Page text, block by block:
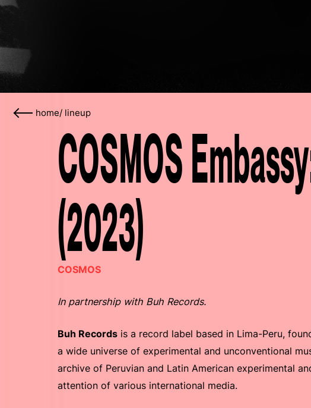
home/ lineup
COSMOS
(2023)
COSMOS
In partnership with Buh Records.
Buh Records is a record label based in Lima-Peru,
a wide universe of experimental and unconventional
archive of Peruvian and Latin American experimental
attention of various international media.